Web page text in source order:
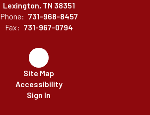
Lexington, TN 38351
Phone: 731-968-8457
Fax: 731-967-0794
Site Map
Accessibility
Sign In